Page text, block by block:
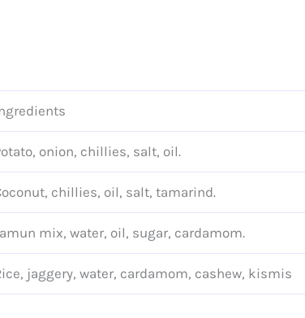
onion, chillies, salt, oil.
chillies, oil, salt, tamarind.
mix, water, oil, sugar, cardamom.
jaggery, water, cardamom, cashew, kismis